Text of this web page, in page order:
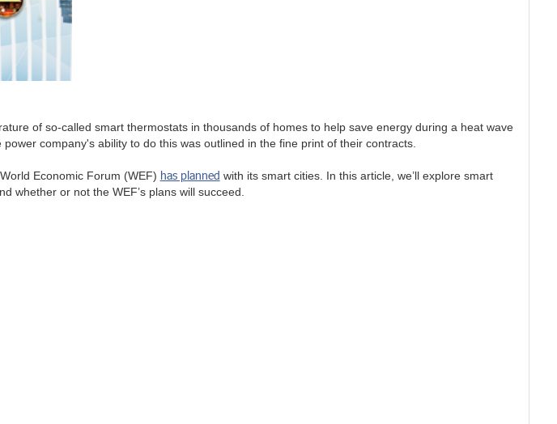
of so-called smart thermostats in thousands of homes to help save energy during a heat wave
company's ability to do this was outlined in the fine print of their contracts.
Economic Forum (WEF) has planned with its smart cities. In this article, we’ll explore smart
whether or not the WEF’s plans will succeed.